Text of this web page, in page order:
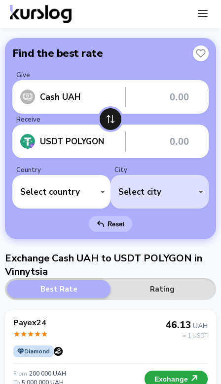
Find the best rate
Give
Cash UAH
Receive
USDT POLYGON
Country
Select country
City
Select city
Reset
Exchange Cash UAH to USDT POLYGON in
Vinnytsia
Best Rate Rating
Payex24
Diamond
46.13 UAH
= 1 USDT
From 200 000 UAH
Exchange